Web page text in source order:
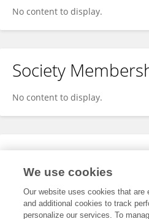
No content to display.
Society
No content to display.
Expertise
We use cookies
Our website uses cookies that are
and additional cookies to track
personalize our services. To